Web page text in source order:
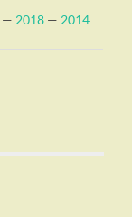
—2018 —2014